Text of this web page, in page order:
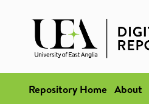
Repository Home About